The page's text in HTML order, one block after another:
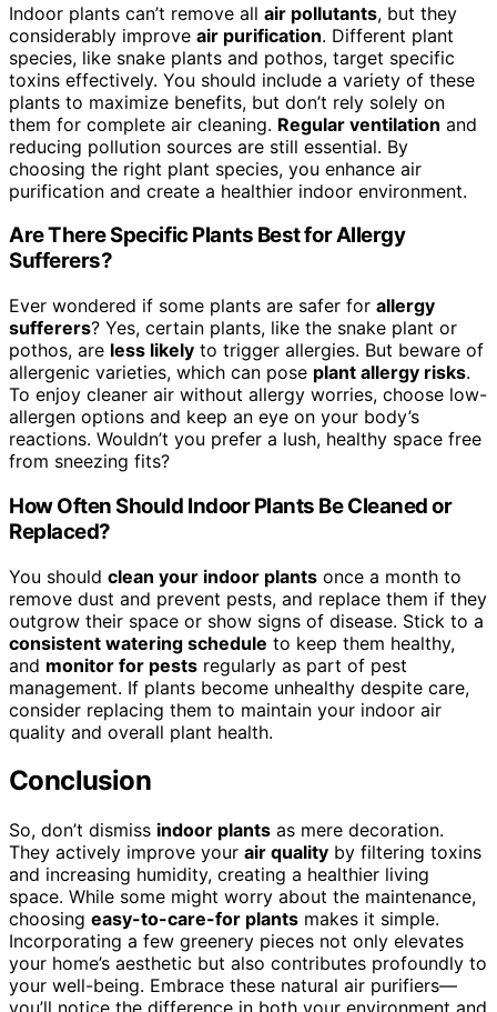
Indoor plants can’t remove all air pollutants, but they
considerably improve air purification. Different plant
species, like snake plants and pothos, target specific
toxins effectively. You should include a variety of these
plants to maximize benefits, but don’t rely solely on
them for complete air cleaning. Regular ventilation and
reducing pollution sources are still essential. By
choosing the right plant species, you enhance air
purification and create a healthier indoor environment.
Are There Specific Plants Best for Allergy
Sufferers?
Ever wondered if some plants are safer for allergy
sufferers? Yes, certain plants, like the snake plant or
pothos, are less likely to trigger allergies. But beware of
allergenic varieties, which can pose plant allergy risks.
To enjoy cleaner air without allergy worries, choose low-
allergen options and keep an eye on your body’s
reactions. Wouldn’t you prefer a lush, healthy space free
from sneezing fits?
How Often Should Indoor Plants Be Cleaned or
Replaced?
You should clean your indoor plants once a month to
remove dust and prevent pests, and replace them if they
outgrow their space or show signs of disease. Stick to a
consistent watering schedule to keep them healthy,
and monitor for pests regularly as part of pest
management. If plants become unhealthy despite care,
consider replacing them to maintain your indoor air
quality and overall plant health.
Conclusion
So, don’t dismiss indoor plants as mere decoration.
They actively improve your air quality by filtering toxins
and increasing humidity, creating a healthier living
space. While some might worry about the maintenance,
choosing easy-to-care-for plants makes it simple.
Incorporating a few greenery pieces not only elevates
your home’s aesthetic but also contributes profoundly to
your well-being. Embrace these natural air purifiers—